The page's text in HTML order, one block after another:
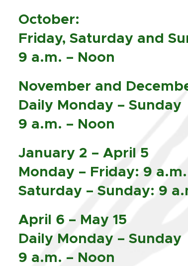
October:
Friday, Saturday and
9 a.m. – Noon
November and
Daily Monday – Sunday
9 a.m. – Noon
January 2 – April 5
Monday – Friday: 9
Saturday – Sunday: 9
April 6 – May 15
Daily Monday – Sunday
9 a.m. – Noon